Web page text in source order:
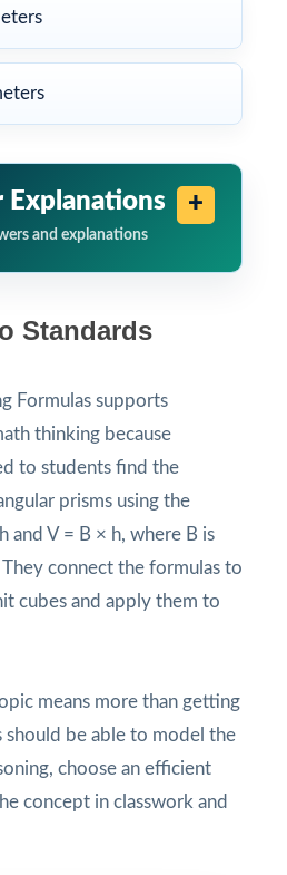
Explanations
and explanations
Standards
Formulas supports
thinking because
to students find the
prisms using the
and V = B × h, where B is
connect the formulas to
cubes and apply them to
means more than getting
should be able to model the
choose an efficient
concept in classwork and